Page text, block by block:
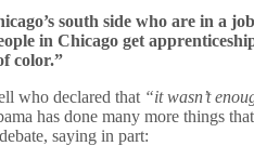
south side who are in a
in Chicago get
color.”
who declared that “it wasn’t
has done many more things
saying in part: